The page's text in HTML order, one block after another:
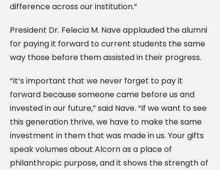
difference across our institution.”
President Dr. Felecia M. Nave applauded the alumni
for paying it forward to current students the same
way those before them assisted in their progress.
“It’s important that we never forget to pay it
forward because someone came before us and
invested in our future,” said Nave. “If we want to see
this generation thrive, we have to make the same
investment in them that was made in us. Your gifts
speak volumes about Alcorn as a place of
philanthropic purpose, and it shows the strength of